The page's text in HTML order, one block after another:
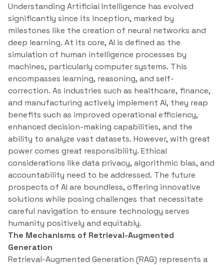
Understanding Artificial Intelligence has evolved
significantly since its inception, marked by
milestones like the creation of neural networks and
deep learning. At its core, AI is defined as the
simulation of human intelligence processes by
machines, particularly computer systems. This
encompasses learning, reasoning, and self-
correction. As industries such as healthcare, finance,
and manufacturing actively implement AI, they reap
benefits such as improved operational efficiency,
enhanced decision-making capabilities, and the
ability to analyze vast datasets. However, with great
power comes great responsibility. Ethical
considerations like data privacy, algorithmic bias, and
accountability need to be addressed. The future
prospects of AI are boundless, offering innovative
solutions while posing challenges that necessitate
careful navigation to ensure technology serves
humanity positively and equitably.
The Mechanisms of Retrieval-Augmented
Generation
Retrieval-Augmented Generation (RAG) represents a